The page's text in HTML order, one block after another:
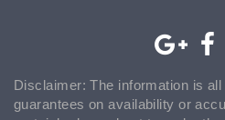
Disclaimer: The information is
guarantees on availability or